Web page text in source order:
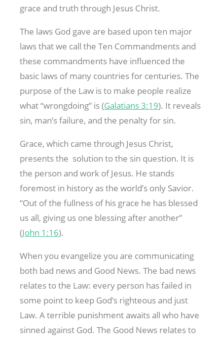
grace and truth through Jesus Christ.
The laws God gave are based upon ten major
laws that we call the Ten Commandments and
these commandments have influenced the
basic laws of many countries for centuries. The
purpose of the Law is to make people realize
what “wrongdoing” is (Galatians 3:19). It reveals
sin, man’s failure, and the penalty for sin.
Grace, which came through Jesus Christ,
presents the solution to the sin question. It is
the person and work of Jesus. He stands
foremost in history as the world’s only Savior.
“Out of the fullness of his grace he has blessed
us all, giving us one blessing after another”
(John 1:16).
When you evangelize you are communicating
both bad news and Good News. The bad news
relates to the Law: every person has failed in
some point to keep God’s righteous and just
Law. A terrible punishment awaits all who have
sinned against God. The Good News relates to